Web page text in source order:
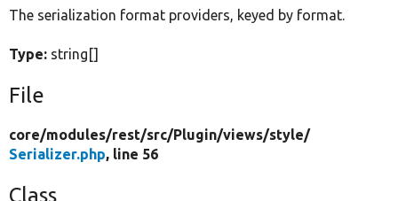
The serialization format providers, keyed by format.
Type: string[]
File
core/modules/rest/src/Plugin/views/style/
Serializer.php, line 56
Class